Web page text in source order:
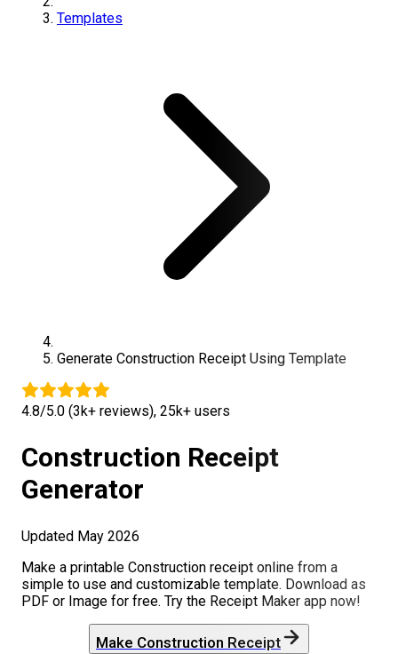
Templates
Generate Construction Receipt Using Template
4.8/5.0 (3k+ reviews), 25k+ users
Construction Receipt
Generator
Updated May 2026
Make a printable Construction receipt online from a
simple to use and customizable template. Download as
PDF or Image for free. Try the Receipt Maker app now!
Make Construction Receipt